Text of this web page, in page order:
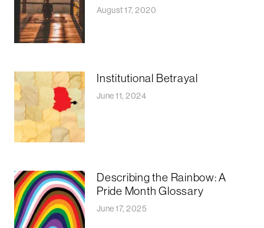
August 17, 2020
Institutional Betrayal
June 11, 2024
Describing the Rainbow: A
Pride Month Glossary
June 17, 2025